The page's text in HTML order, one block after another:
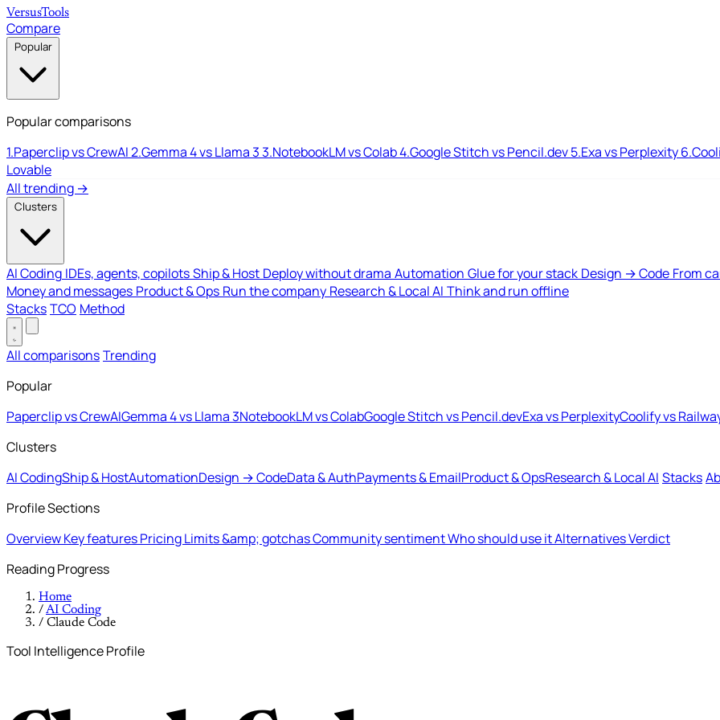
VersusTools
Compare
Popular
Popular comparisons
1.Paperclip vs CrewAI2.Gemma 4 vs Llama 33.NotebookLM vs Colab4.Google Stitch vs Pencil.dev5.Exa vs Perplexity6.
Lovable
All trending →
Clusters
AI Coding IDEs, agents, copilotsShip & Host Deploy without drama Automation Glue for your stack Design → Code From
Money and messages Product & Ops Run the company Research & Local AI Think and run offline
StacksTCO Method
All comparisonsTrending
Popular
Paperclip vs CrewAIGemma 4 vs Llama 3NotebookLM vs ColabGoogle Stitch vs Pencil.devExa vs PerplexityCoolify vs
Clusters
AI CodingShip & HostAutomationDesign → CodeData & AuthPayments & EmailProduct & OpsResearch & Local AI Stacks
Profile Sections
OverviewKey featuresPricingLimits &amp; gotchasCommunity sentimentWho should use itAlternativesVerdict
Reading Progress
Home
/AI Coding
/ Claude Code
Tool Intelligence Profile